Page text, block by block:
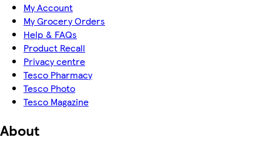
My Account
My Grocery Orders
Help & FAQs
Product Recall
Privacy centre
Tesco Pharmacy
Tesco Photo
Tesco Magazine
About